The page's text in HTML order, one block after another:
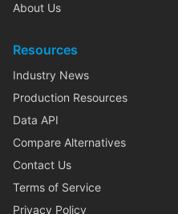
About Us
Resources
Industry News
Production Resources
Data API
Compare Alternatives
Contact Us
Terms of Service
Privacy Policy